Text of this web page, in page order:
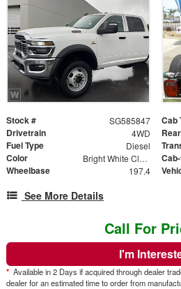
Stock # SG585847 Cab
Drivetrain 4WD
Fuel Type Diesel
Color Bright White Clearcoat
Wheelbase 197.4
See More Details
Call For
I'm
* Available in 2 Days if acquired through dealer
dealer for an estimated time to order from